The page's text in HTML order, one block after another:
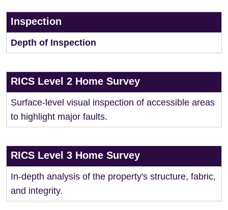
Inspection
Depth of Inspection
RICS Level 2 Home Survey
Surface-level visual inspection of accessible areas
to highlight major faults.
RICS Level 3 Home Survey
In-depth analysis of the property's structure, fabric,
and integrity.